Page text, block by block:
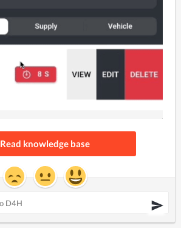
Read knowledge base